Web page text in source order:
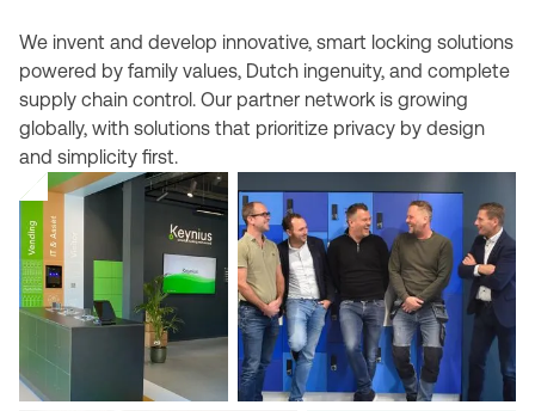
We invent and develop innovative, smart locking solutions
powered by family values, Dutch ingenuity, and complete
supply chain control. Our partner network is growing
globally, with solutions that prioritize privacy by design
and simplicity first.